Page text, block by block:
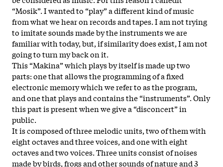
“Mosik”. I wanted to “play” a different kind of music
from what we hear on records and tapes. I am not trying
to imitate sounds made by the instruments we are
familiar with today, but, if similarity does exist, I am not
going to turn my back on it.
This “Makina” which plays by itself is made up two
parts: one that allows the programming of a fixed
electronic memory which we refer to as the program,
and one that plays and contains the “instruments”. Only
this part is present when we give a “disconcert” in
public.
It is composed of three melodic units, two of them with
eight octaves and three voices, and one with eight
octaves and two voices. Three units consist of noises
made by birds, frogs and other sounds of nature and 3